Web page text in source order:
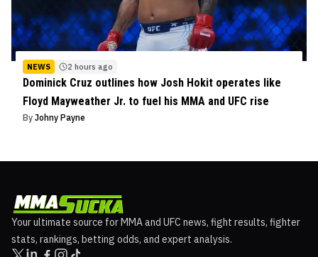
NEWS 2 hours ago
Dominick Cruz outlines how Josh Hokit operates like
Floyd Mayweather Jr. to fuel his MMA and UFC rise
By Johny Payne
Your ultimate source for MMA and UFC news, fight results, fighter
stats, rankings, betting odds, and expert analysis.